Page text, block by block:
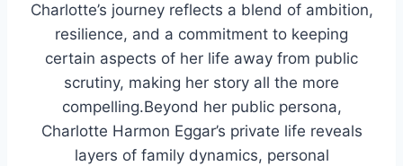
Charlotte’s journey reflects a blend of ambition,
resilience, and a commitment to keeping
certain aspects of her life away from public
scrutiny, making her story all the more
compelling.Beyond her public persona,
Charlotte Harmon Eggar’s private life reveals
layers of family dynamics, personal